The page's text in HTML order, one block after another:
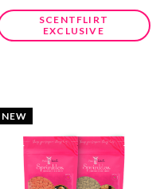
SCENTFLIRT
EXCLUSIVE
NEW